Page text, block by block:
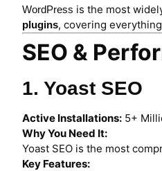
WordPress is the most
plugins, covering
SEO &
1. Yoast SEO
Active Installations: 5+
Why You Need It:
Yoast SEO is the most
Key Features: